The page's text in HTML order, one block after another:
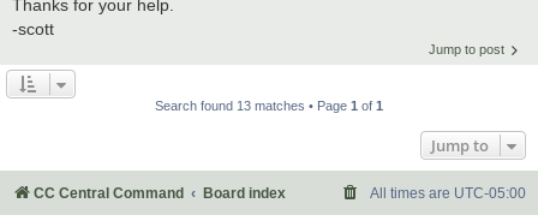
Thanks for your help.
-scott
Jump to post
Search found 13 matches • Page 1 of 1
Jump to
CC Central Command Board index All times are UTC-05:00